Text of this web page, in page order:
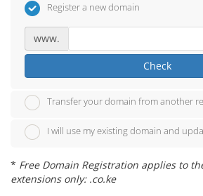
Register a new domain
www.
Check
Transfer your domain from another
I will use my existing domain and
* Free Domain Registration applies to
extensions only: .co.ke